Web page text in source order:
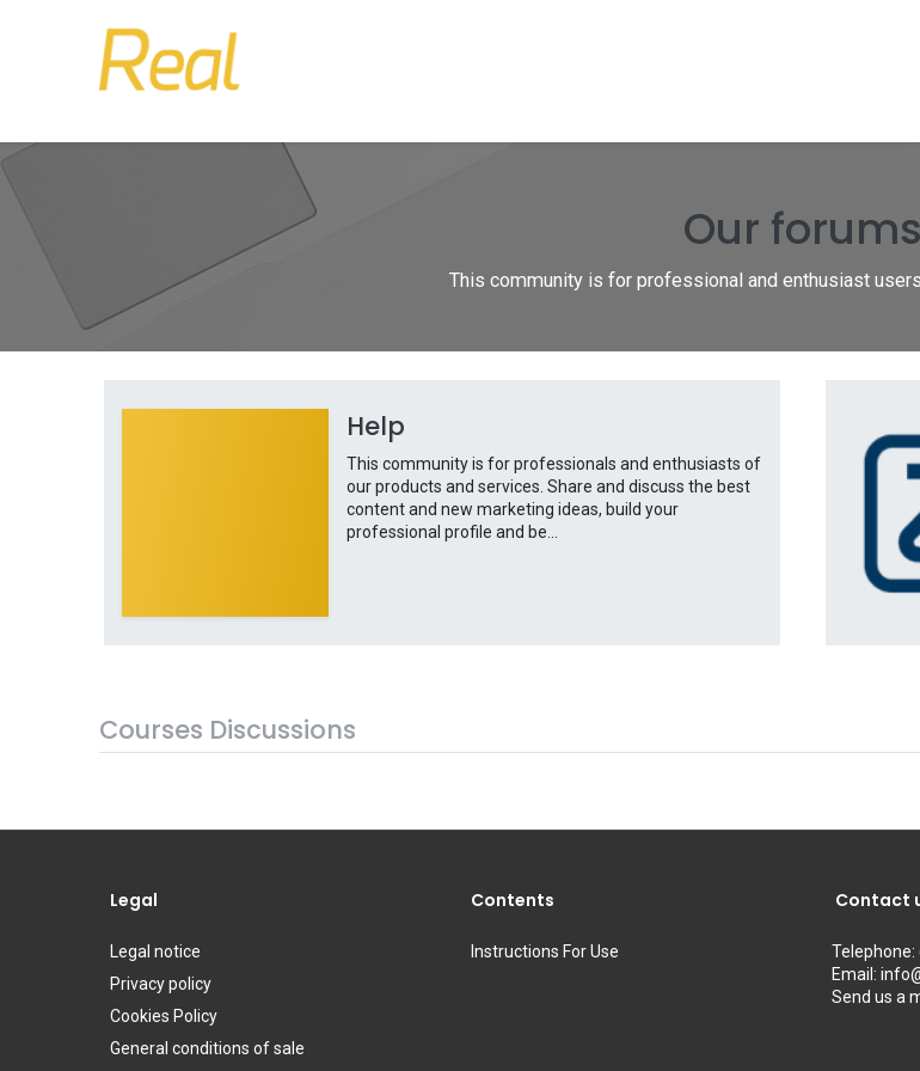
Our forums
This community is for professional and enthusiast
Help
This community is for professionals and enthusiasts of
our products and services. Share and discuss the best
content and new marketing ideas, build your
professional profile and be...
Courses Discussions
Legal
Legal notice
Privacy policy
Cookies Policy
General conditions of sale
Contents
Instructions For Use
Contact
Telephone:
Email:
Send us a